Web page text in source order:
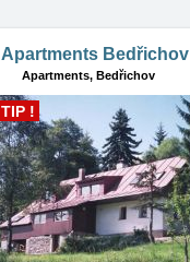
Apartments Bedřichov
Apartments, Bedřichov
TIP !